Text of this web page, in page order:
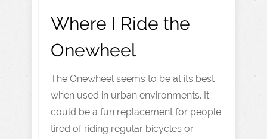
Where I Ride the
Onewheel
The Onewheel seems to be at its best
when used in urban environments. It
could be a fun replacement for people
tired of riding regular bicycles or